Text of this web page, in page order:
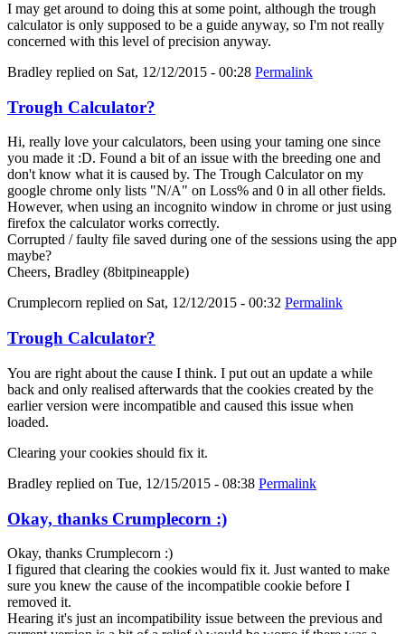
I may get around to doing this at some point, although the trough
calculator is only supposed to be a guide anyway, so I'm not really
concerned with this level of precision anyway.
Bradley replied on Sat, 12/12/2015 - 00:28 Permalink
Trough Calculator?
Hi, really love your calculators, been using your taming one since
you made it :D. Found a bit of an issue with the breeding one and
don't know what it is caused by. The Trough Calculator on my
google chrome only lists "N/A" on Loss% and 0 in all other fields.
However, when using an incognito window in chrome or just using
firefox the calculator works correctly.
Corrupted / faulty file saved during one of the sessions using the app
maybe?
Cheers, Bradley (8bitpineapple)
Crumplecorn replied on Sat, 12/12/2015 - 00:32 Permalink
Trough Calculator?
You are right about the cause I think. I put out an update a while
back and only realised afterwards that the cookies created by the
earlier version were incompatible and caused this issue when
loaded.
Clearing your cookies should fix it.
Bradley replied on Tue, 12/15/2015 - 08:38 Permalink
Okay, thanks Crumplecorn :)
Okay, thanks Crumplecorn :)
I figured that clearing the cookies would fix it. Just wanted to make
sure you knew the cause of the incompatible cookie before I
removed it.
Hearing it's just an incompatibility issue between the previous and